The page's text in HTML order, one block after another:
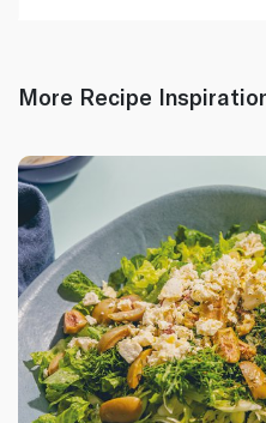
More Recipe